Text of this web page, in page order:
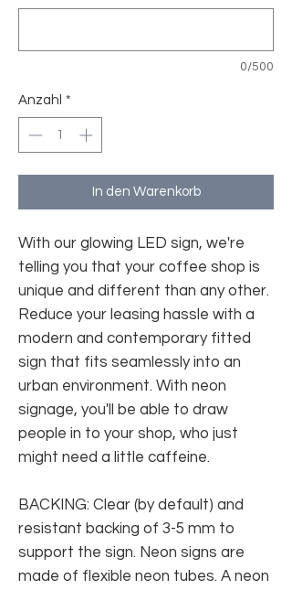
0/500
Anzahl *
In den Warenkorb
With our glowing LED sign, we're
telling you that your coffee shop is
unique and different than any other.
Reduce your leasing hassle with a
modern and contemporary fitted
sign that fits seamlessly into an
urban environment. With neon
signage, you'll be able to draw
people in to your shop, who just
might need a little caffeine.
BACKING: Clear (by default) and
resistant backing of 3-5 mm to
support the sign. Neon signs are
made of flexible neon tubes. A neon